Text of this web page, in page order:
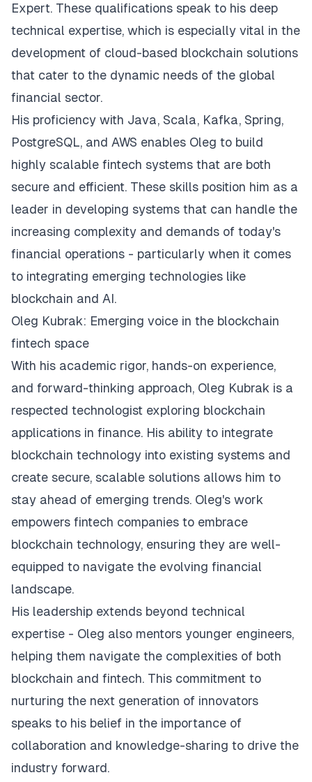
Expert. These qualifications speak to his deep
technical expertise, which is especially vital in the
development of cloud-based blockchain solutions
that cater to the dynamic needs of the global
financial sector.
His proficiency with Java, Scala, Kafka, Spring,
PostgreSQL, and AWS enables Oleg to build
highly scalable fintech systems that are both
secure and efficient. These skills position him as a
leader in developing systems that can handle the
increasing complexity and demands of today's
financial operations - particularly when it comes
to integrating emerging technologies like
blockchain and AI.
Oleg Kubrak: Emerging voice in the blockchain
fintech space
With his academic rigor, hands-on experience,
and forward-thinking approach, Oleg Kubrak is a
respected technologist exploring blockchain
applications in finance. His ability to integrate
blockchain technology into existing systems and
create secure, scalable solutions allows him to
stay ahead of emerging trends. Oleg's work
empowers fintech companies to embrace
blockchain technology, ensuring they are well-
equipped to navigate the evolving financial
landscape.
His leadership extends beyond technical
expertise - Oleg also mentors younger engineers,
helping them navigate the complexities of both
blockchain and fintech. This commitment to
nurturing the next generation of innovators
speaks to his belief in the importance of
collaboration and knowledge-sharing to drive the
industry forward.